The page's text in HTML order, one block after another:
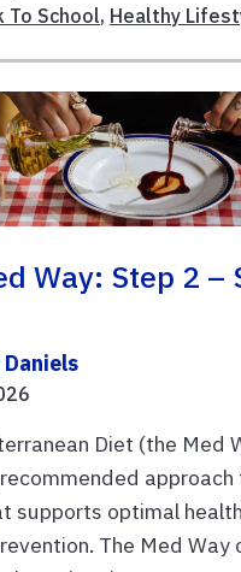
To School, Healthy
Way: Step 2 –
Diet (the Med
approach
supports optimal
The Med Way